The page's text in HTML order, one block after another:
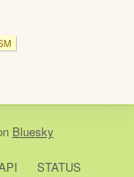
Bluesky
STATUS